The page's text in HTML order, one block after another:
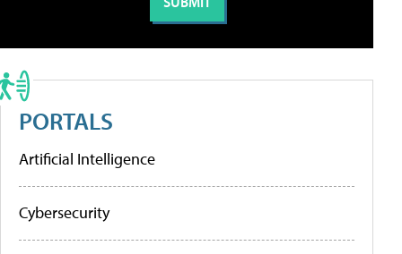
PORTALS
Artificial Intelligence
Cybersecurity